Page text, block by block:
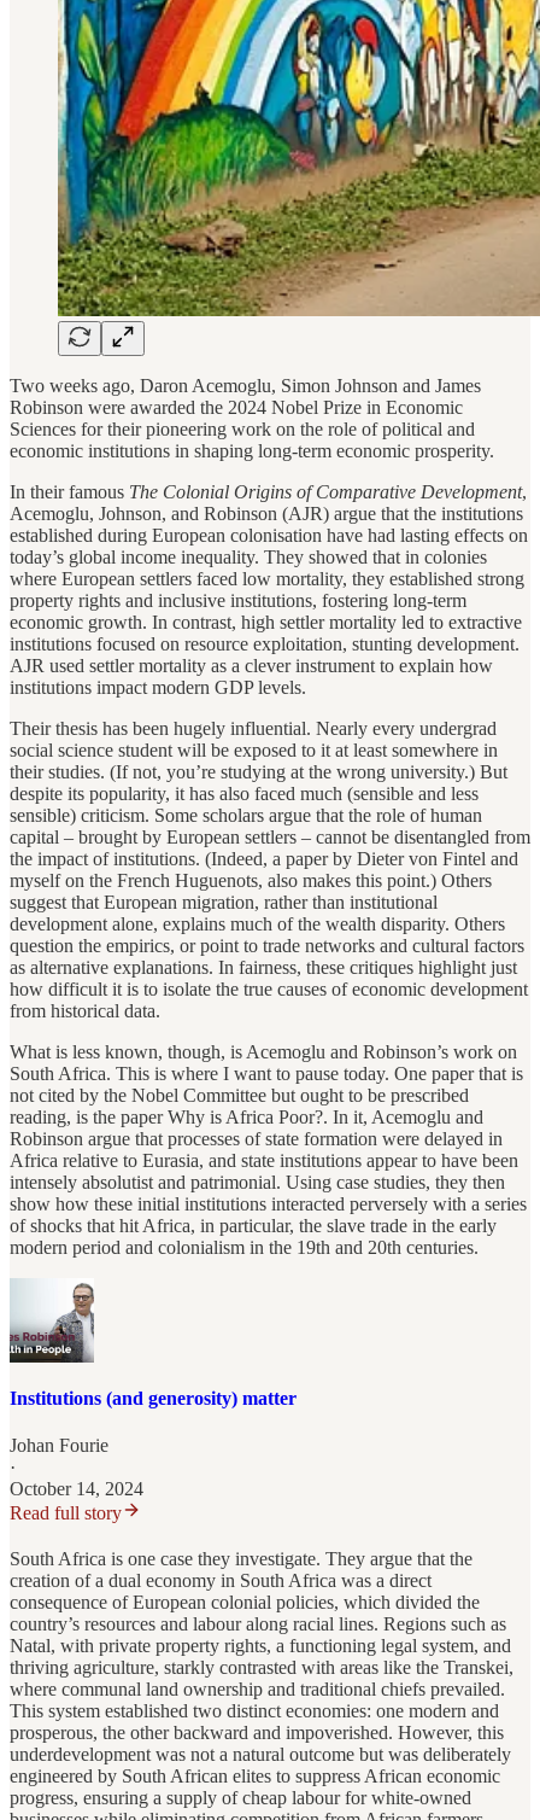
Two weeks ago, Daron Acemoglu, Simon Johnson and James
Robinson were awarded the 2024 Nobel Prize in Economic
Sciences for their pioneering work on the role of political and
economic institutions in shaping long-term economic prosperity.
In their famous The Colonial Origins of Comparative Development,
Acemoglu, Johnson, and Robinson (AJR) argue that the institutions
established during European colonisation have had lasting effects on
today’s global income inequality. They showed that in colonies
where European settlers faced low mortality, they established strong
property rights and inclusive institutions, fostering long-term
economic growth. In contrast, high settler mortality led to extractive
institutions focused on resource exploitation, stunting development.
AJR used settler mortality as a clever instrument to explain how
institutions impact modern GDP levels.
Their thesis has been hugely influential. Nearly every undergrad
social science student will be exposed to it at least somewhere in
their studies. (If not, you’re studying at the wrong university.) But
despite its popularity, it has also faced much (sensible and less
sensible) criticism. Some scholars argue that the role of human
capital – brought by European settlers – cannot be disentangled from
the impact of institutions. (Indeed, a paper by Dieter von Fintel and
myself on the French Huguenots, also makes this point.) Others
suggest that European migration, rather than institutional
development alone, explains much of the wealth disparity. Others
question the empirics, or point to trade networks and cultural factors
as alternative explanations. In fairness, these critiques highlight just
how difficult it is to isolate the true causes of economic development
from historical data.
What is less known, though, is Acemoglu and Robinson’s work on
South Africa. This is where I want to pause today. One paper that is
not cited by the Nobel Committee but ought to be prescribed
reading, is the paper Why is Africa Poor?. In it, Acemoglu and
Robinson argue that processes of state formation were delayed in
Africa relative to Eurasia, and state institutions appear to have been
intensely absolutist and patrimonial. Using case studies, they then
show how these initial institutions interacted perversely with a series
of shocks that hit Africa, in particular, the slave trade in the early
modern period and colonialism in the 19th and 20th centuries.
Institutions (and generosity) matter
Johan Fourie
·
October 14, 2024
Read full story
South Africa is one case they investigate. They argue that the
creation of a dual economy in South Africa was a direct
consequence of European colonial policies, which divided the
country’s resources and labour along racial lines. Regions such as
Natal, with private property rights, a functioning legal system, and
thriving agriculture, starkly contrasted with areas like the Transkei,
where communal land ownership and traditional chiefs prevailed.
This system established two distinct economies: one modern and
prosperous, the other backward and impoverished. However, this
underdevelopment was not a natural outcome but was deliberately
engineered by South African elites to suppress African economic
progress, ensuring a supply of cheap labour for white-owned